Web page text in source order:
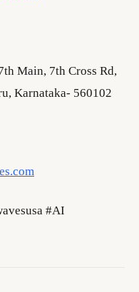
Main, 7th Cross Rd,
Karnataka- 560102
#AI